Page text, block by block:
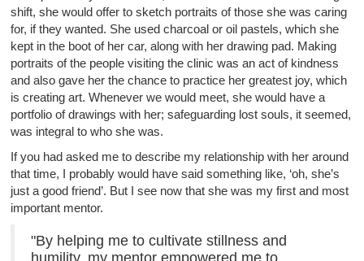
shift, she would offer to sketch portraits of those she was caring
for, if they wanted. She used charcoal or oil pastels, which she
kept in the boot of her car, along with her drawing pad. Making
portraits of the people visiting the clinic was an act of kindness
and also gave her the chance to practice her greatest joy, which
is creating art. Whenever we would meet, she would have a
portfolio of drawings with her; safeguarding lost souls, it seemed,
was integral to who she was.
If you had asked me to describe my relationship with her around
that time, I probably would have said something like, ‘oh, she’s
just a good friend’. But I see now that she was my first and most
important mentor.
"By helping me to cultivate stillness and
humility, my mentor empowered me to